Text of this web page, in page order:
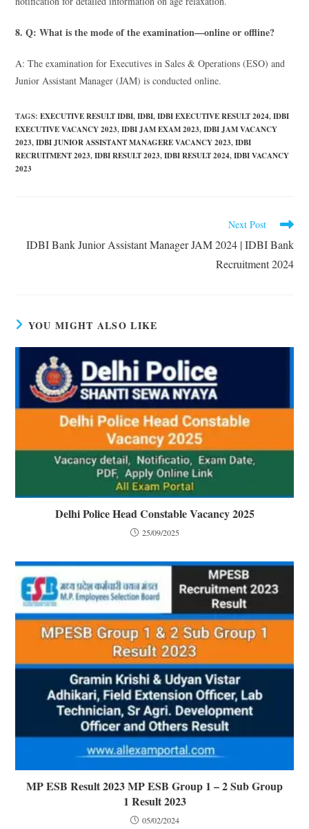
8. Q: What is the mode of the examination—online or offline?
A: The examination for Executives in Sales & Operations (ESO) and
Junior Assistant Manager (JAM) is conducted online.
TAGS:EXECUTIVE RESULT IDBI, IDBI, IDBI EXECUTIVE RESULT 2024, IDBI
EXECUTIVE VACANCY 2023, IDBI JAM EXAM 2023, IDBI JAM VACANCY
2023, IDBI JUNIOR ASSISTANT MANAGERE VACANCY 2023, IDBI
RECRUITMENT 2023, IDBI RESULT 2023, IDBI RESULT 2024, IDBI VACANCY
2023
Next Post
IDBI Bank Junior Assistant Manager JAM 2024 | IDBI Bank
Recruitment 2024
YOU MIGHT ALSO LIKE
Delhi Police Head Constable Vacancy 2025
25/09/2025
MP ESB Result 2023 MP ESB Group 1 – 2 Sub Group
1 Result 2023
05/02/2024